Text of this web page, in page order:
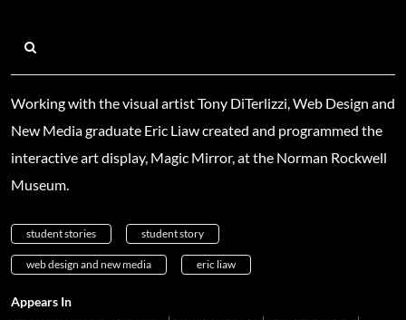
Working with the visual artist Tony DiTerlizzi, Web Design and
New Media graduate Eric Liaw created and programmed the
interactive art display, Magic Mirror, at the Norman Rockwell
Museum.
student stories student story
web design and new media eric liaw
Appears In